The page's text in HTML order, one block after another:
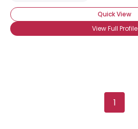
Quick View
View Full Profile
1
Gender --